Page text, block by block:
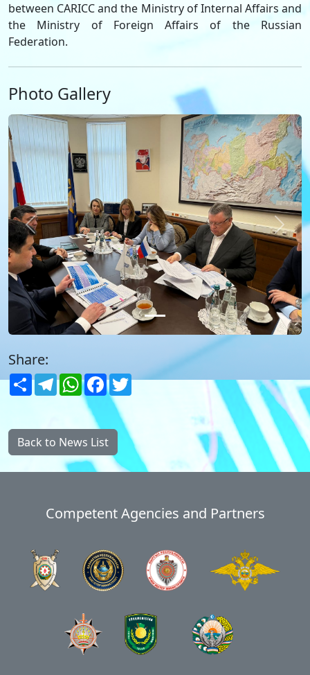
between CARICC and the Ministry of Internal Affairs and
the Ministry of Foreign Affairs of the Russian
Federation.
Photo Gallery
Previous Next
Share:
ShareTelegramWhatsApp
Facebook
Twitter
Back to News List
Competent Agencies and Partners